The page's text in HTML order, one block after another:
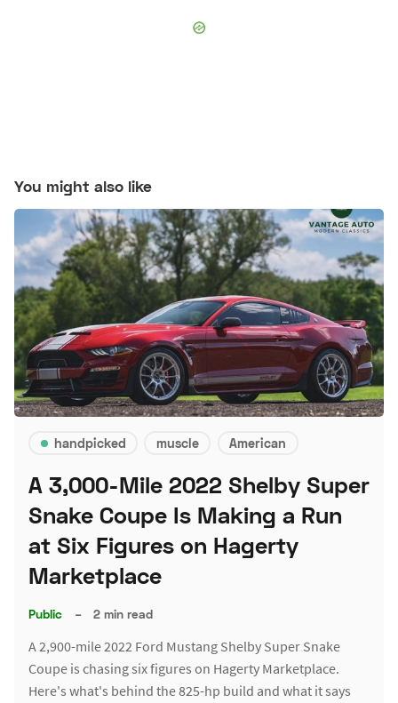
You might also like
handpicked muscle American
A 3,000-Mile 2022 Shelby Super
Snake Coupe Is Making a Run
at Six Figures on Hagerty
Marketplace
Public – 2 min read
A 2,900-mile 2022 Ford Mustang Shelby Super Snake
Coupe is chasing six figures on Hagerty Marketplace.
Here's what's behind the 825-hp build and what it says